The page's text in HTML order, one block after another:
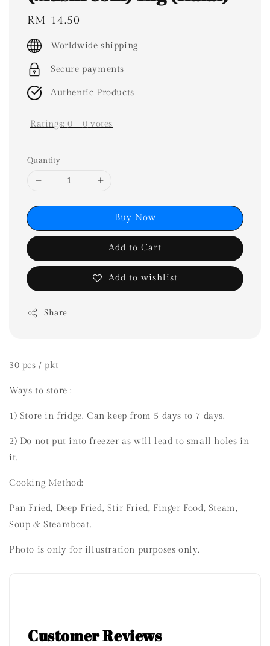
Regular
price
RM 14.50
Worldwide shipping
Secure payments
Authentic Products
Ratings:0 - 0 votes
Quantity
Buy Now
Add to Cart
Add to wishlist
Share
30 pcs / pkt
Ways to store :
1) Store in fridge. Can keep from 5 days to 7 days.
2) Do not put into freezer as will lead to small holes in
it.
Cooking Method:
Pan Fried, Deep Fried, Stir Fried, Finger Food, Steam,
Soup & Steamboat.
Photo is only for illustration purposes only.
Customer Reviews